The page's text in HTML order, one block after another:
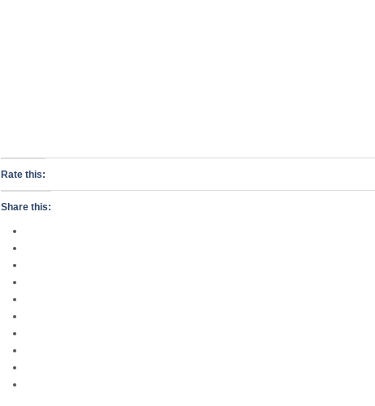
Rate this:
Share this: